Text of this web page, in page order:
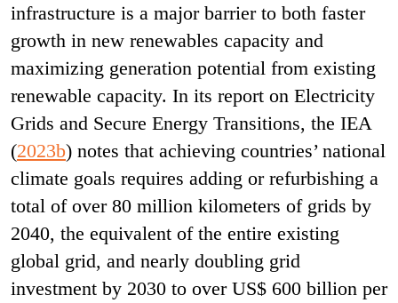
infrastructure is a major barrier to both faster
growth in new renewables capacity and
maximizing generation potential from existing
renewable capacity. In its report on Electricity
Grids and Secure Energy Transitions, the IEA
(2023b) notes that achieving countries’ national
climate goals requires adding or refurbishing a
total of over 80 million kilometers of grids by
2040, the equivalent of the entire existing
global grid, and nearly doubling grid
investment by 2030 to over US$ 600 billion per